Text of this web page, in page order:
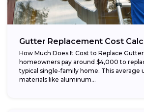
Gutter Replacement Cost
How Much Does It Cost to Replace
homeowners pay around $4,000 to
typical single-family home. This average
materials like aluminum...